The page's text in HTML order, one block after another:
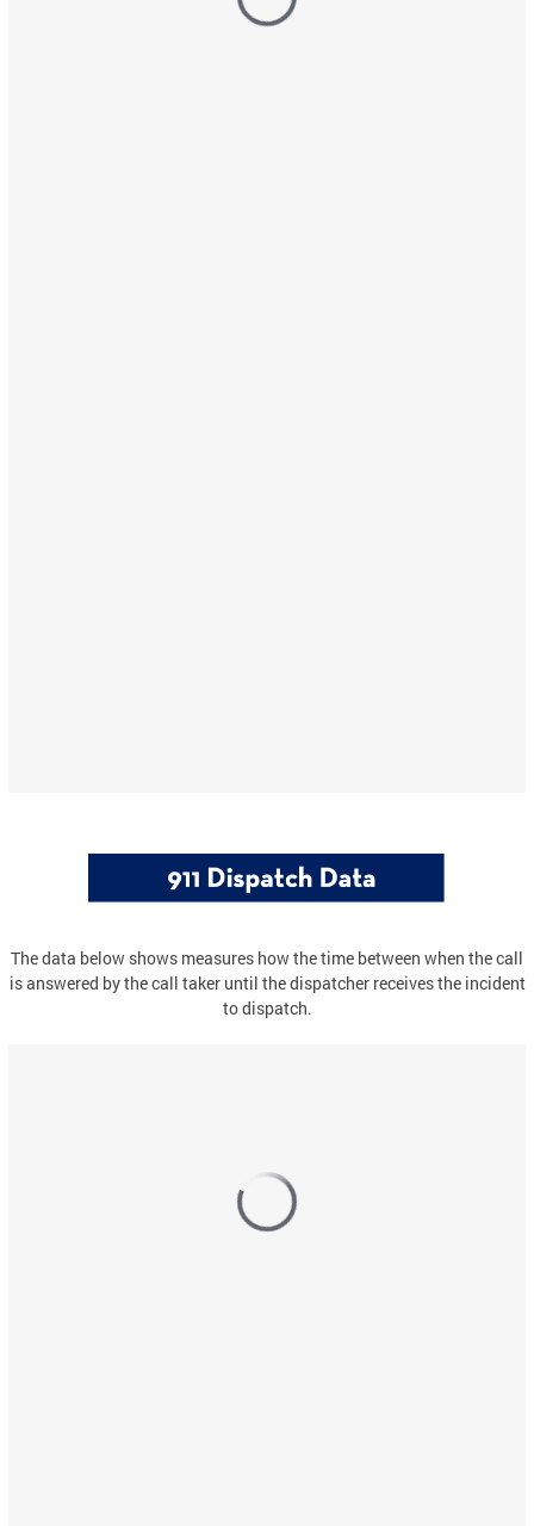
The data below shows measures how the time between when the call
is answered by the call taker until the dispatcher receives the incident
to dispatch.